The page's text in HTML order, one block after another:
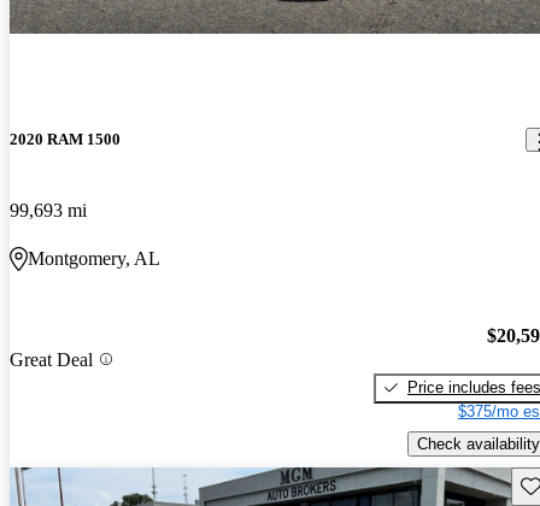
2020 RAM 1500
99,693 mi
Montgomery, AL
Great Deal
Price includes fees
$375/mo
Check availability